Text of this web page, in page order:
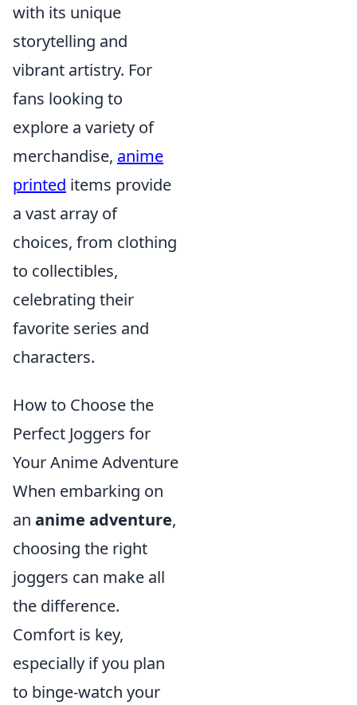
with its unique
storytelling and
vibrant artistry. For
fans looking to
explore a variety of
merchandise, anime
printed items provide
a vast array of
choices, from clothing
to collectibles,
celebrating their
favorite series and
characters.
How to Choose the
Perfect Joggers for
Your Anime Adventure
When embarking on
an anime adventure,
choosing the right
joggers can make all
the difference.
Comfort is key,
especially if you plan
to binge-watch your